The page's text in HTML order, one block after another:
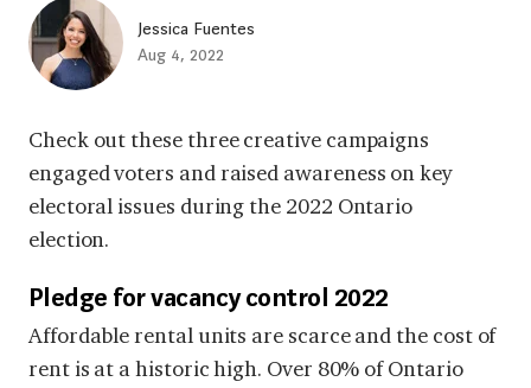
Jessica Fuentes
Aug 4, 2022
Check out these three creative campaigns
engaged voters and raised awareness on key
electoral issues during the 2022 Ontario
election.
Pledge for vacancy control 2022
Affordable rental units are scarce and the cost of
rent is at a historic high. Over 80% of Ontario